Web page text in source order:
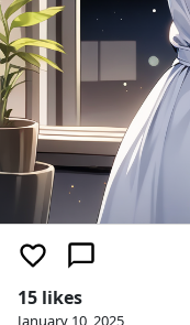
15 likes
January 10, 2025